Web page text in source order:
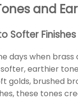
and
Softer Finishes
days when
earthier
golds, brushed
these tones